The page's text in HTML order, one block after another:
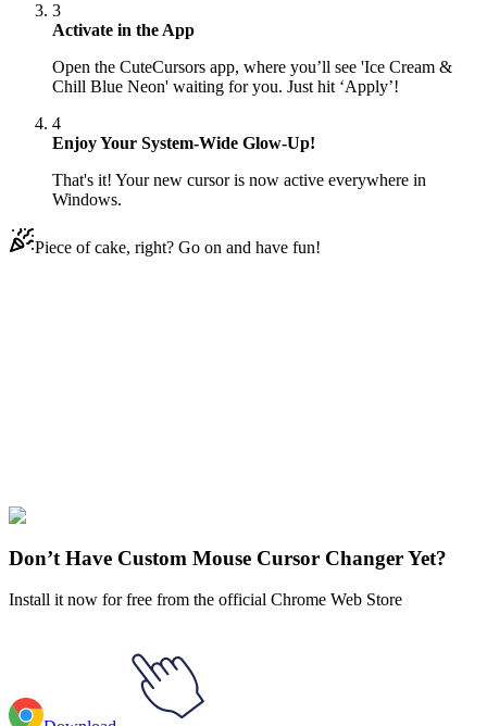
3
Activate in the App
Open the CuteCursors app, where you’ll see 'Ice Cream &
Chill Blue Neon' waiting for you. Just hit ‘Apply’!
4
Enjoy Your System-Wide Glow-Up!
That's it! Your new cursor is now active everywhere in
Windows.
Piece of cake, right? Go on and have fun!
Ice Cream
Don’t Have Custom Mouse Cursor Changer Yet?
Install it now for free from the official Chrome Web Store